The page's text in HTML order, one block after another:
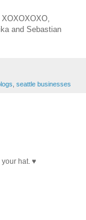
XOXOXOXO,
and Sebastian
, seattle businesses
hat. ♥